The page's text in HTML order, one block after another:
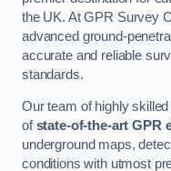
the UK. At GPR Survey
advanced ground-
accurate and reliable
standards.
Our team of highly
ofstate-of-the-art GPR
underground maps,
conditions with utmost